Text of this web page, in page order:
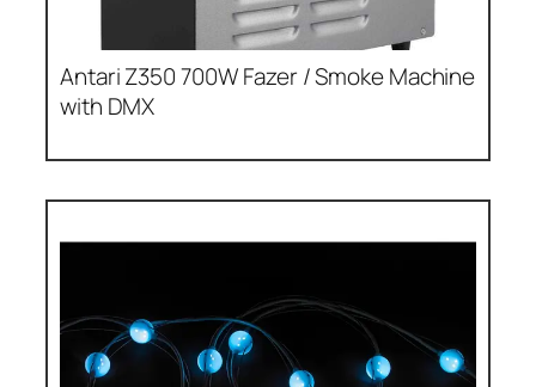
Antari Z350 700W Fazer / Smoke Machine
with DMX